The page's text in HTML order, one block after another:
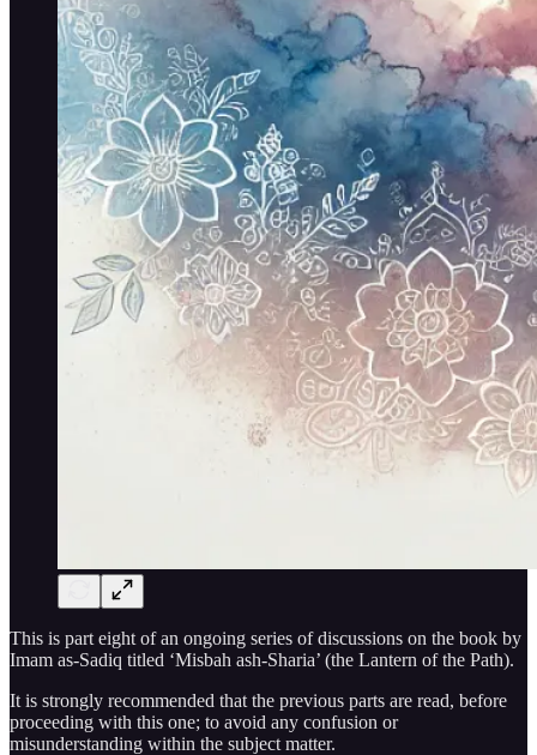
This is part eight of an ongoing series of discussions on the book by
Imam as-Sadiq titled ‘Misbah ash-Sharia’ (the Lantern of the Path).
It is strongly recommended that the previous parts are read, before
proceeding with this one; to avoid any confusion or
misunderstanding within the subject matter.